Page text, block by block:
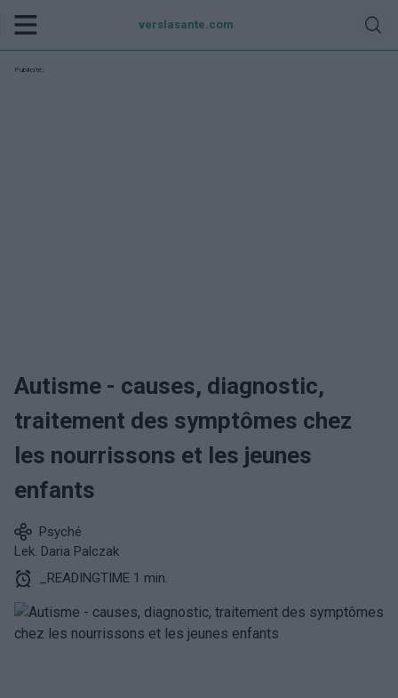
verslasante.com
Publicité:
Autisme - causes, diagnostic,
traitement des symptômes chez
les nourrissons et les jeunes
enfants
Psyché
Lek. Daria Palczak
_READINGTIME 1 min.